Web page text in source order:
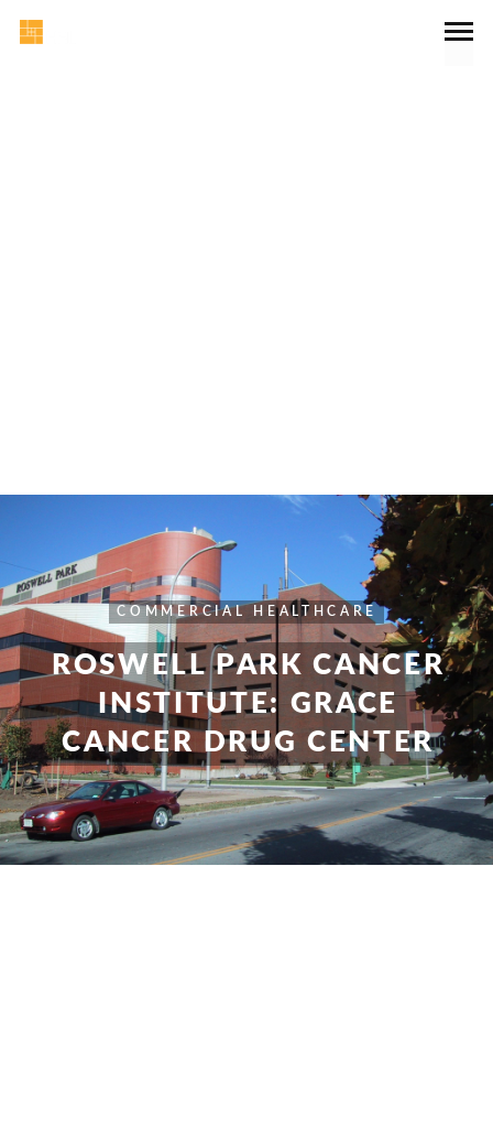
COMMERCIAL HEALTHCARE
ROSWELL PARK CANCER
INSTITUTE: GRACE
CANCER DRUG CENTER